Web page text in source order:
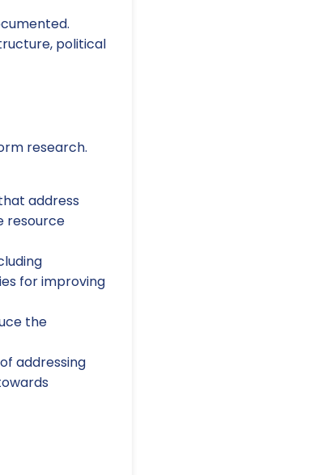
political
research.
address
resource
for improving
the
addressing